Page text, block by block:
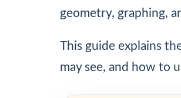
geometry, graphing,
This guide explains
may see, and how to